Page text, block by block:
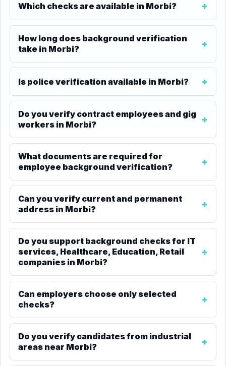
Which checks are available in Morbi?
How long does background verification
take in Morbi?
Is police verification available in Morbi?
Do you verify contract employees and gig
workers in Morbi?
What documents are required for
employee background verification?
Can you verify current and permanent
address in Morbi?
Do you support background checks for IT
services, Healthcare, Education, Retail
companies in Morbi?
Can employers choose only selected
checks?
Do you verify candidates from industrial
areas near Morbi?